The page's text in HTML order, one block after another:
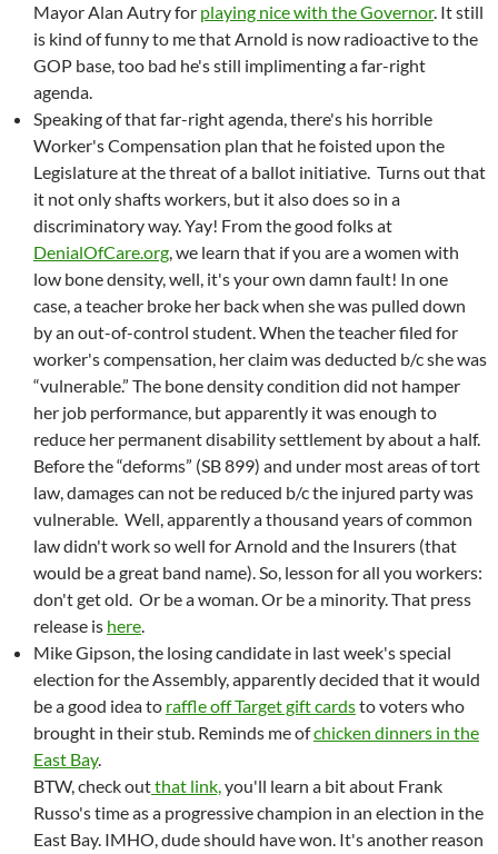
Mayor Alan Autry for playing nice with the Governor. It still
is kind of funny to me that Arnold is now radioactive to the
GOP base, too bad he's still implimenting a far-right
agenda.
Speaking of that far-right agenda, there's his horrible
Worker's Compensation plan that he foisted upon the
Legislature at the threat of a ballot initiative. Turns out that
it not only shafts workers, but it also does so in a
discriminatory way. Yay! From the good folks at
DenialOfCare.org, we learn that if you are a women with
low bone density, well, it's your own damn fault! In one
case, a teacher broke her back when she was pulled down
by an out-of-control student. When the teacher filed for
worker's compensation, her claim was deducted b/c she was
“vulnerable.” The bone density condition did not hamper
her job performance, but apparently it was enough to
reduce her permanent disability settlement by about a half.
Before the “deforms” (SB 899) and under most areas of tort
law, damages can not be reduced b/c the injured party was
vulnerable. Well, apparently a thousand years of common
law didn't work so well for Arnold and the Insurers (that
would be a great band name). So, lesson for all you workers:
don't get old. Or be a woman. Or be a minority. That press
release is here.
Mike Gipson, the losing candidate in last week's special
election for the Assembly, apparently decided that it would
be a good idea to raffle off Target gift cardsto voters who
brought in their stub. Reminds me ofchicken dinners in the
East Bay.
BTW, check outthat link,you'll learn a bit about Frank
Russo's time as a progressive champion in an election in the
East Bay. IMHO, dude should have won. It's another reason